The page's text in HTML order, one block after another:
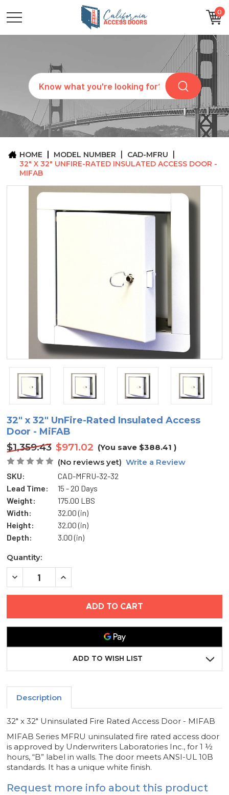
0
Search
CATEGORIES
SIZES
REQUEST
QUOTE
ARCHITECTS
ABOUT
CONTACT
HOME MODEL NUMBER
CAD-MFRU
32" X 32" UNFIRE-RATED INSULATED ACCESS DOOR -
MIFAB
32" x 32" UnFire-Rated Insulated Access
Door - MiFAB
$1,359.43 $971.02 (You save $388.41)
(No reviews yet) Write a Review
SKU:
CAD-MFRU-32-32
Lead Time:
15 - 20 Days
Weight:
175.00 LBS
Width:
32.00 (in)
Height:
32.00 (in)
Depth:
3.00 (in)
Current
Stock:
Quantity:
DECREASE
ACCESS
INCREASE
ACCESS
ADD TO WISH LIST
Description
32" x 32" Uninsulated Fire Rated Access Door - MIFAB
MIFAB Series MFRU uninsulated fire rated access door
is approved by Underwriters Laboratories Inc., for 1 ½
hours, “B” label in walls. The door meets ANSI-UL 10B
standards. It has a unique white finish.
Request more info about this product